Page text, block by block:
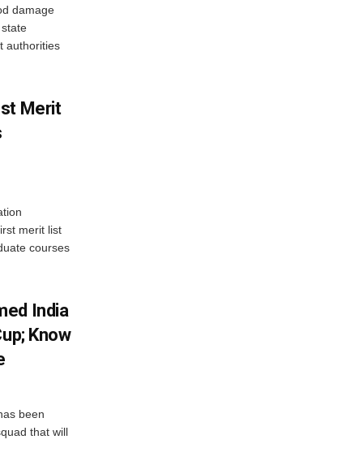
damage
authorities
Merit
merit list
courses
India
Know
been
that will